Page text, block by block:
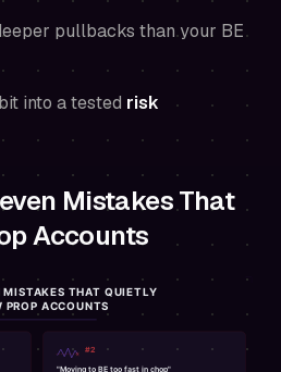
pullbacks than your BE
into a tested risk
Mistakes That
Accounts